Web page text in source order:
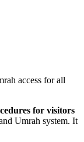
access for all
for visitors
Umrah system. It